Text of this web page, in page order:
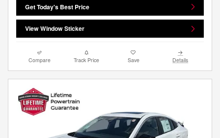
Get Today's Best Price
View Window Sticker
Compare Track Price Save Details